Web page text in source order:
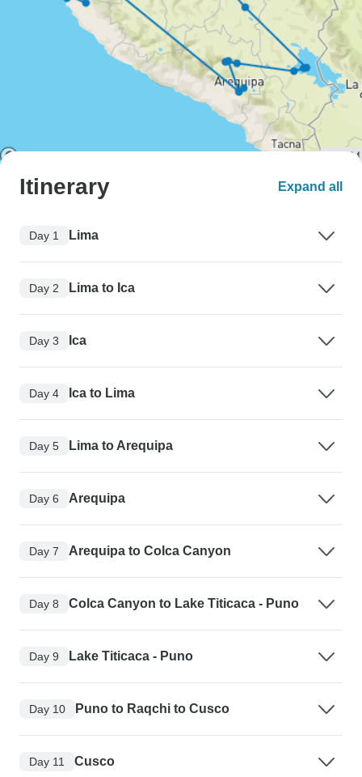
Itinerary Expand all
Day 1 Lima
Day 2 Lima to Ica
Day 3 Ica
Day 4 Ica to Lima
Day 5 Lima to Arequipa
Day 6 Arequipa
Day 7 Arequipa to Colca Canyon
Day 8 Colca Canyon to Lake Titicaca - Puno
Day 9 Lake Titicaca - Puno
Day 10 Puno to Raqchi to Cusco
Day 11 Cusco